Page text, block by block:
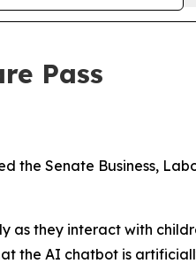
Pass
the Senate Business,
as they interact with
the AI chatbot is